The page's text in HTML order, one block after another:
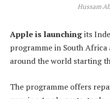
Hussam
Apple is launchingits
programme in South
around the world starting
The programme offers